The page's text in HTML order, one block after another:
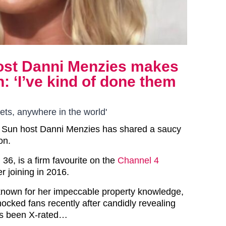
Danni Menzies makes
kind of done them
anywhere in the world'
host Danni Menzies has shared a saucy
is a firm favourite on the Channel 4
joining in 2016.
for her impeccable property knowledge,
fans recently after candidly revealing
been X-rated…